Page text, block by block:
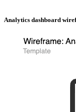
Analytics dashboard